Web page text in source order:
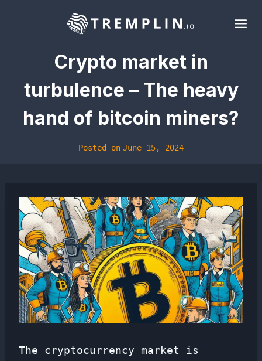
Crypto market in
turbulence – The heavy
hand of bitcoin miners?
Posted on June 15, 2024
The cryptocurrency market is